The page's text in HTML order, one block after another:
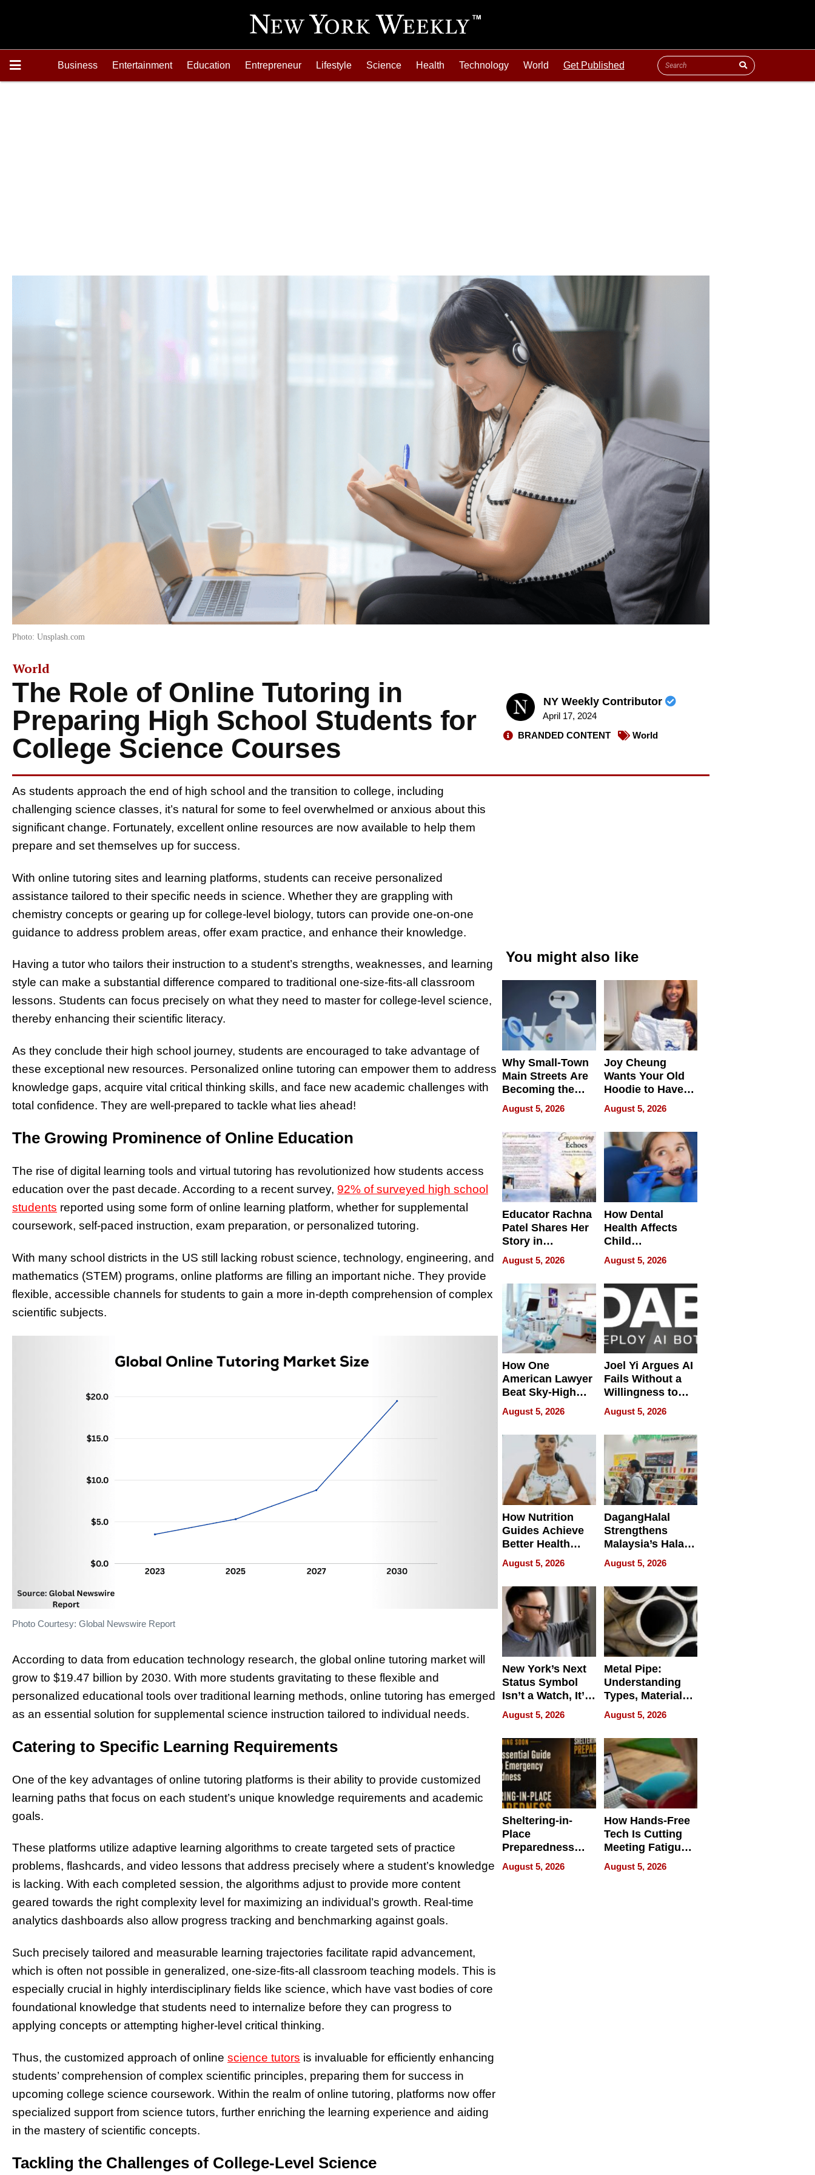
Business Entertainment Education Entrepreneur Lifestyle Science Health Technology World Get Published
Photo: Unsplash.com
World
The Role of Online Tutoring in
Preparing High School Students for
College Science Courses
NY Weekly Contributor
April 17, 2024
BRANDED CONTENT
World
As students approach the end of high school and the transition to college, including
challenging science classes, it’s natural for some to feel overwhelmed or anxious about this
significant change. Fortunately, excellent online resources are now available to help them
prepare and set themselves up for success.
With online tutoring sites and learning platforms, students can receive personalized
assistance tailored to their specific needs in science. Whether they are grappling with
chemistry concepts or gearing up for college-level biology, tutors can provide one-on-one
guidance to address problem areas, offer exam practice, and enhance their knowledge.
Having a tutor who tailors their instruction to a student’s strengths, weaknesses, and learning
style can make a substantial difference compared to traditional one-size-fits-all classroom
lessons. Students can focus precisely on what they need to master for college-level science,
thereby enhancing their scientific literacy.
As they conclude their high school journey, students are encouraged to take advantage of
these exceptional new resources. Personalized online tutoring can empower them to address
knowledge gaps, acquire vital critical thinking skills, and face new academic challenges with
total confidence. They are well-prepared to tackle what lies ahead!
The Growing Prominence of Online Education
The rise of digital learning tools and virtual tutoring has revolutionized how students access
education over the past decade. According to a recent survey, 92% of surveyed high school
students reported using some form of online learning platform, whether for supplemental
coursework, self-paced instruction, exam preparation, or personalized tutoring.
With many school districts in the US still lacking robust science, technology, engineering, and
mathematics (STEM) programs, online platforms are filling an important niche. They provide
flexible, accessible channels for students to gain a more in-depth comprehension of complex
scientific subjects.
Photo Courtesy: Global Newswire Report
According to data from education technology research, the global online tutoring market will
grow to $19.47 billion by 2030. With more students gravitating to these flexible and
personalized educational tools over traditional learning methods, online tutoring has emerged
as an essential solution for supplemental science instruction tailored to individual needs.
Catering to Specific Learning Requirements
One of the key advantages of online tutoring platforms is their ability to provide customized
learning paths that focus on each student’s unique knowledge requirements and academic
goals.
These platforms utilize adaptive learning algorithms to create targeted sets of practice
problems, flashcards, and video lessons that address precisely where a student’s knowledge
is lacking. With each completed session, the algorithms adjust to provide more content
geared towards the right complexity level for maximizing an individual’s growth. Real-time
analytics dashboards also allow progress tracking and benchmarking against goals.
Such precisely tailored and measurable learning trajectories facilitate rapid advancement,
which is often not possible in generalized, one-size-fits-all classroom teaching models. This is
especially crucial in highly interdisciplinary fields like science, which have vast bodies of core
foundational knowledge that students need to internalize before they can progress to
applying concepts or attempting higher-level critical thinking.
Thus, the customized approach of online science tutors is invaluable for efficiently enhancing
students’ comprehension of complex scientific principles, preparing them for success in
upcoming college science coursework. Within the realm of online tutoring, platforms now offer
specialized support from science tutors, further enriching the learning experience and aiding
in the mastery of scientific concepts.
Tackling the Challenges of College-Level Science
You might also like
Why Small-Town
Main Streets Are
Becoming the
Next Local SEO
Battleground
August 5, 2026
Joy Cheung
Wants Your Old
Hoodie to Have
Another Life
August 5, 2026
Educator Rachna
Patel Shares Her
Story in
Empowering
Echoes
August 5, 2026
How Dental
Health Affects
Child
Development
August 5, 2026
How One
American Lawyer
Beat Sky-High
U.S. Dental Costs
Without
Sacrificing
Quality
August 5, 2026
Joel Yi Argues AI
Fails Without a
Willingness to
Rethink the Work
August 5, 2026
How Nutrition
Guides Achieve
Better Health
Outcomes
August 5, 2026
DagangHalal
Strengthens
Malaysia’s Halal
Trade Presence at
MEGA HALAL
Bangkok 2026
August 5, 2026
New York’s Next
Status Symbol
Isn’t a Watch, It’s
on Your Face
August 5, 2026
Metal Pipe:
Understanding
Types, Materials,
and Industrial
Applications
August 5, 2026
Sheltering-in-
Place
Preparedness
Talks About
When
August 5, 2026
How Hands-Free
Tech Is Cutting
Meeting Fatigue
for Hybrid
Workers
August 5, 2026